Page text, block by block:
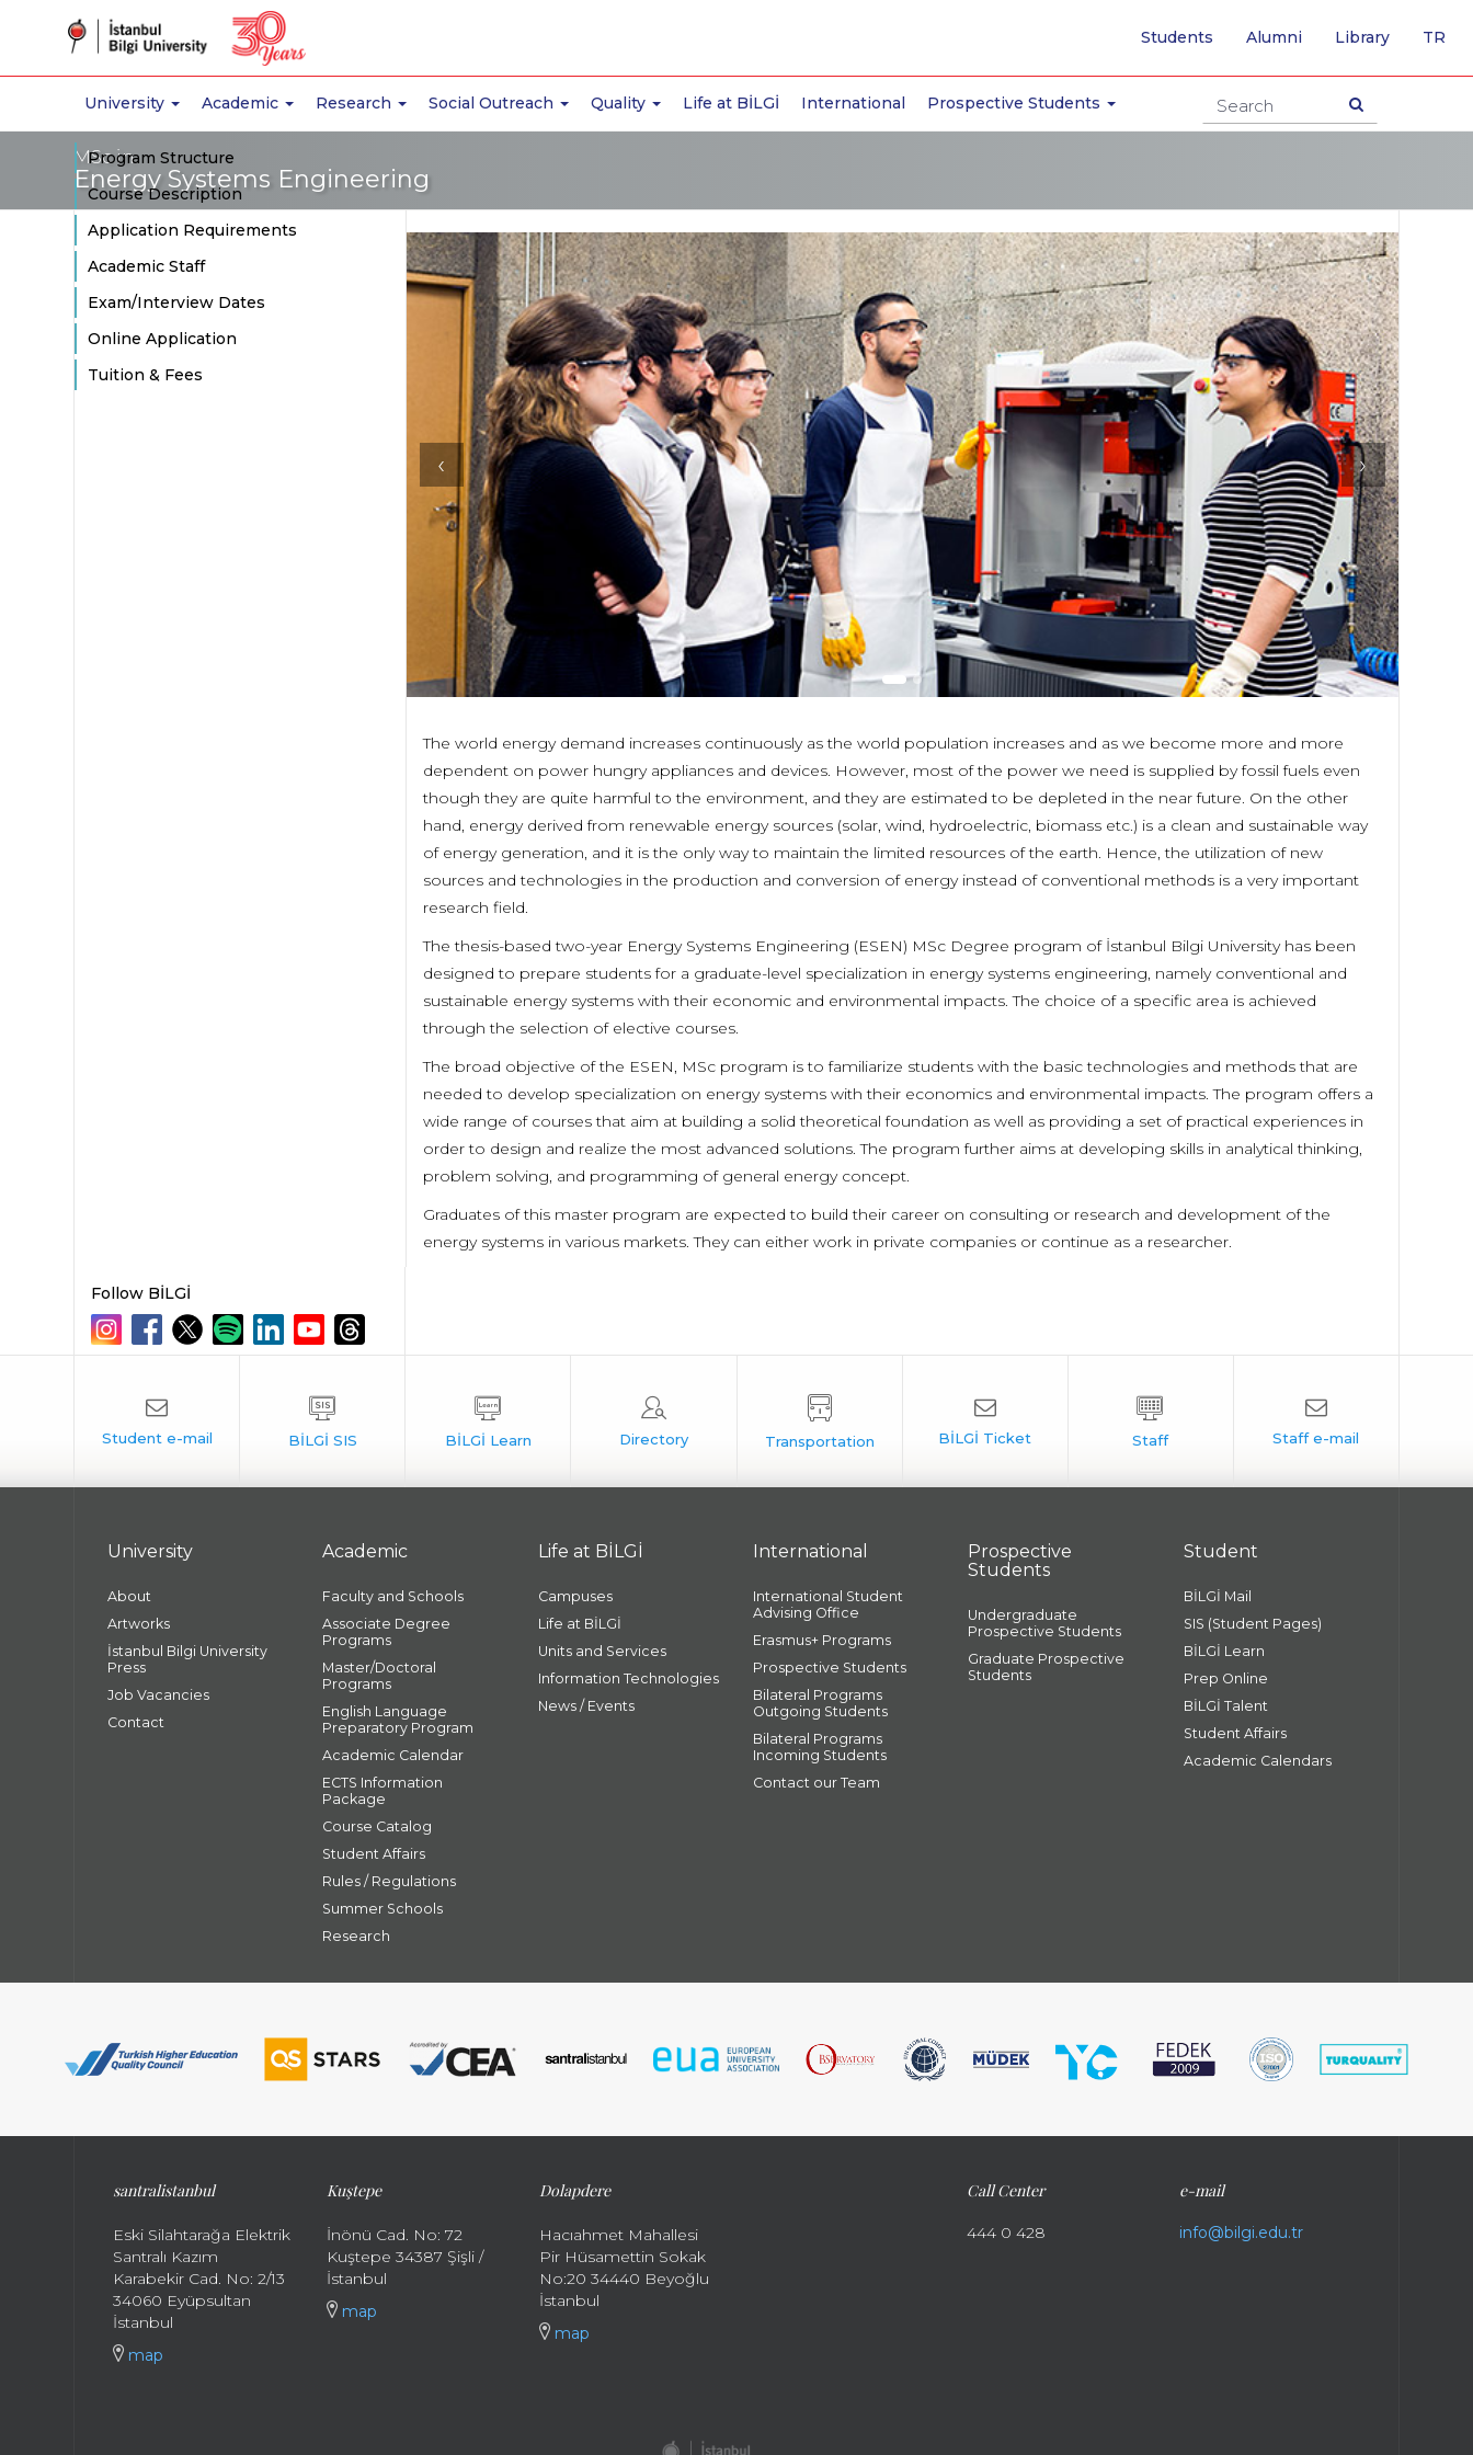
University Academic Research Social Outreach Quality Life at BİLGİ International Prospective Students
Students Alumni Library TR
TO
MSc in
Energy Systems Engineering
Program Structure
Course Description
Application Requirements
Academic Staff
Exam/Interview Dates
Online Application
Tuition & Fees
‹ ›
The world energy demand increases continuously as the world population increases and as we become more and more
dependent on power hungry appliances and devices. However, most of the power we need is supplied by fossil fuels even
though they are quite harmful to the environment, and they are estimated to be depleted in the near future. On the other
hand, energy derived from renewable energy sources (solar, wind, hydroelectric, biomass etc.) is a clean and sustainable way
of energy generation, and it is the only way to maintain the limited resources of the earth. Hence, the utilization of new
sources and technologies in the production and conversion of energy instead of conventional methods is a very important
research field.
The thesis-based two-year Energy Systems Engineering (ESEN) MSc Degree program of İstanbul Bilgi University has been
designed to prepare students for a graduate-level specialization in energy systems engineering, namely conventional and
sustainable energy systems with their economic and environmental impacts. The choice of a specific area is achieved
through the selection of elective courses.
The broad objective of the ESEN, MSc program is to familiarize students with the basic technologies and methods that are
needed to develop specialization on energy systems with their economics and environmental impacts. The program offers a
wide range of courses that aim at building a solid theoretical foundation as well as providing a set of practical experiences in
order to design and realize the most advanced solutions. The program further aims at developing skills in analytical thinking,
problem solving, and programming of general energy concept.
Graduates of this master program are expected to build their career on consulting or research and development of the
energy systems in various markets. They can either work in private companies or continue as a researcher.
Follow BİLGİ
University
About
Artworks
İstanbul Bilgi University
Press
Job Vacancies
Contact
Academic
Faculty and Schools
Associate Degree
Programs
Master/Doctoral
Programs
English Language
Preparatory Program
Academic Calendar
ECTS Information
Package
Course Catalog
Student Affairs
Rules / Regulations
Summer Schools
Research
Life at BİLGİ
Campuses
Life at BİLGİ
Units and Services
Information Technologies
News / Events
International
International Student
Advising Office
Erasmus+ Programs
Prospective Students
Bilateral Programs
Outgoing Students
Bilateral Programs
Incoming Students
Contact our Team
Prospective
Students
Undergraduate
Prospective Students
Graduate Prospective
Students
Student
BİLGİ Mail
SIS (Student Pages)
BİLGİ Learn
Prep Online
BİLGİ Talent
Student Affairs
Academic Calendars
santralistanbul
Eski Silahtarağa Elektrik
Santralı Kazım
Karabekir Cad. No: 2/13
34060 Eyüpsultan
İstanbul
map
Kuştepe
İnönü Cad. No: 72
Kuştepe 34387 Şişli /
İstanbul
map
Dolapdere
Hacıahmet Mahallesi
Pir Hüsamettin Sokak
No:20 34440 Beyoğlu
İstanbul
map
Call Center
444 0 428
e-mail
info@bilgi.edu.tr